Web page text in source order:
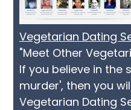
Vegetarian Dating
"Meet Other
If you believe in the
murder', then you
Vegetarian Dating